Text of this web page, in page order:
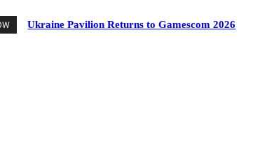
Ukraine Pavilion Returns to Gamescom 2026